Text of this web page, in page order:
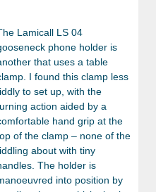
Lamicall LS 04
phone holder is
that uses a table
I found this clamp less
to set up, with the
action aided by a
hand grip at the
of the clamp – none of the
about with tiny
The holder is
into position by